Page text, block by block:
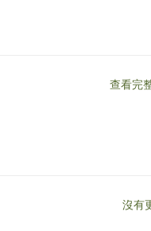
transportation, and
查看完
沒有